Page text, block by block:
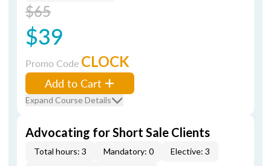
$65
$39
Promo Code CLOCK
Add to Cart
Expand Course Details
Advocating for Short Sale Clients
Total hours: 3 Mandatory: 0
Elective: 3